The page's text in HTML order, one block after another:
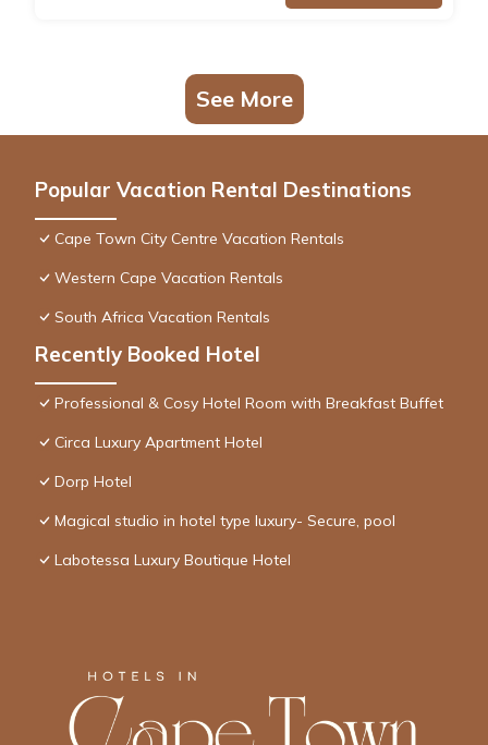
See More
Popular Vacation Rental Destinations
Cape Town City Centre Vacation Rentals
Western Cape Vacation Rentals
South Africa Vacation Rentals
Recently Booked Hotel
Professional & Cosy Hotel Room with Breakfast Buffet
Circa Luxury Apartment Hotel
Dorp Hotel
Magical studio in hotel type luxury- Secure, pool
Labotessa Luxury Boutique Hotel